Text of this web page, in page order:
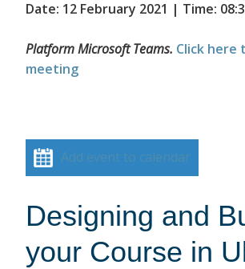
Date: 12 February 2021 | Time:
Platform Microsoft Teams. Click here
meeting
Add event to calendar
Designing and
your Course in